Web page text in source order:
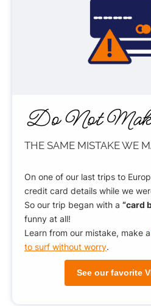
Do Not
THE SAME MISTAKEWE
On one of our last trips to
credit card details while we
So our trip began with a “card
funny at all!
Learn from our mistake, make a
to surf without worry.
See our favorite